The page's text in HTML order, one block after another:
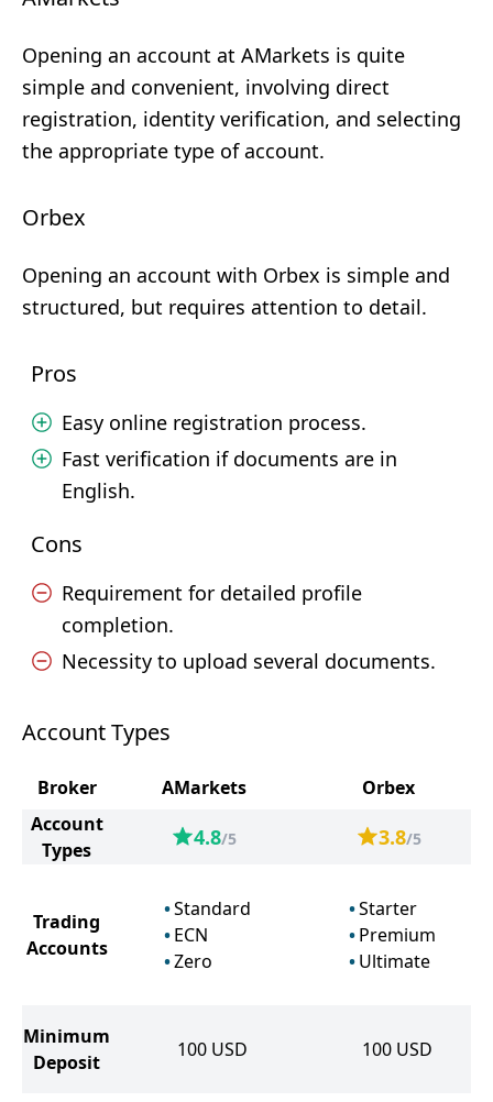
Opening an account at AMarkets is quite
simple and convenient, involving direct
registration, identity verification, and selecting
the appropriate type of account.
Orbex
Opening an account with Orbex is simple and
structured, but requires attention to detail.
Pros
Easy online registration process.
Fast verification if documents are in
English.
Cons
Requirement for detailed profile
completion.
Necessity to upload several documents.
Account Types
Broker AMarkets
Orbex
Account
Types
4.8/5 3.8/5
Trading
Accounts
Standard
ECN
Zero
Starter
Premium
Ultimate
Minimum
Deposit
100 USD 100 USD